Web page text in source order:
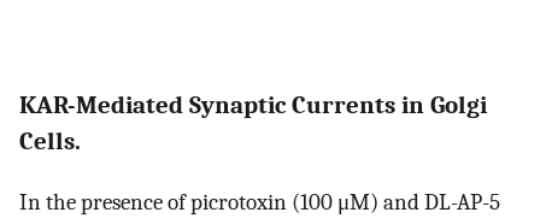
KAR-Mediated Synaptic Currents in Golgi
Cells.
In the presence of picrotoxin (100 μM) and DL-AP-5